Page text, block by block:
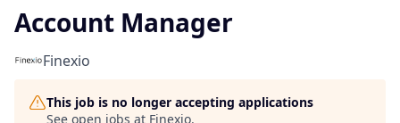
Account Manager
Finexio
This job is no longer accepting applications
See open jobs at Finexio.